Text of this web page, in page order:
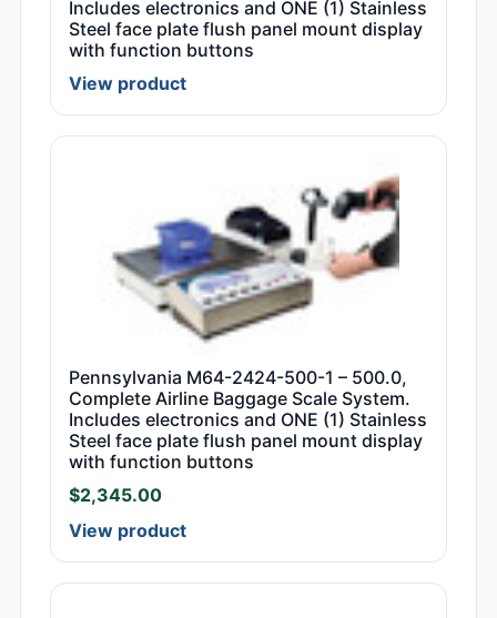
Includes electronics and ONE (1) Stainless
Steel face plate flush panel mount display
with function buttons
View product
Pennsylvania M64-2424-500-1 – 500.0,
Complete Airline Baggage Scale System.
Includes electronics and ONE (1) Stainless
Steel face plate flush panel mount display
with function buttons
$2,345.00
View product